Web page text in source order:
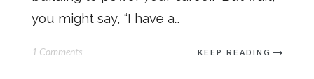
you might say, “I have a…
1 Comments KEEP READING